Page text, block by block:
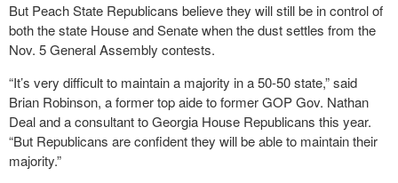
But Peach State Republicans believe they will still be in control of
both the state House and Senate when the dust settles from the
Nov. 5 General Assembly contests.
“It’s very difficult to maintain a majority in a 50-50 state,” said
Brian Robinson, a former top aide to former GOP Gov. Nathan
Deal and a consultant to Georgia House Republicans this year.
“But Republicans are confident they will be able to maintain their
majority.”